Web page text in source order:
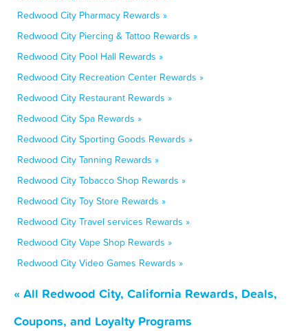
Redwood City Pharmacy Rewards »
Redwood City Piercing & Tattoo Rewards »
Redwood City Pool Hall Rewards »
Redwood City Recreation Center Rewards »
Redwood City Restaurant Rewards »
Redwood City Spa Rewards »
Redwood City Sporting Goods Rewards »
Redwood City Tanning Rewards »
Redwood City Tobacco Shop Rewards »
Redwood City Toy Store Rewards »
Redwood City Travel services Rewards »
Redwood City Vape Shop Rewards »
Redwood City Video Games Rewards »
« All Redwood City, California Rewards, Deals,
Coupons, and Loyalty Programs